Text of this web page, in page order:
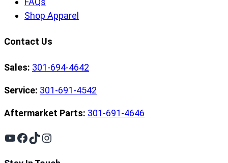
Shop Apparel
Contact Us
Sales: 301-694-4642
Service: 301-691-4542
Aftermarket Parts: 301-691-4646
YouTube
Facebook
TikTok
Instagram